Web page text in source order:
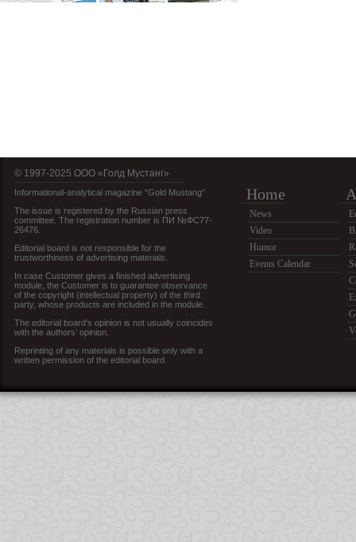
© 1997-2025 OOO «Голд Мустанг»
Informational-analytical magazine “Gold Mustang”
The issue is registered by the Russian press
committee. The registration number is ПИ №ФС77-
26476.
Editorial board is not responsible for the
trustworthiness of advertising materials.
In case Customer gives a finished advertising
module, the Customer is to guarantee observance
of the copyright (intellectual property) of the third
party, whose products are included in the module.
The editorial board’s opinion is not usually coincides
with the authors’ opinion.
Reprinting of any materials is possible only with a
written permission of the editorial board.
Home
News
Video
Humor
Events Calendar